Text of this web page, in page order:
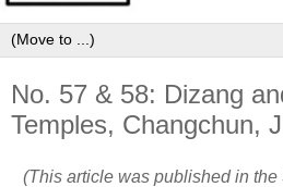
No. 57 & 58: Dizang
Temples, Changchun,
(This article was published in